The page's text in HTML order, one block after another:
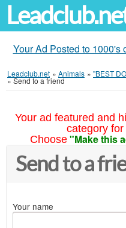
Your Ad Posted to
Leadclub.net » Animals » "BEST
»Send to a friend
Your ad featured and
category
Choose "Make this
Send to a
Your name